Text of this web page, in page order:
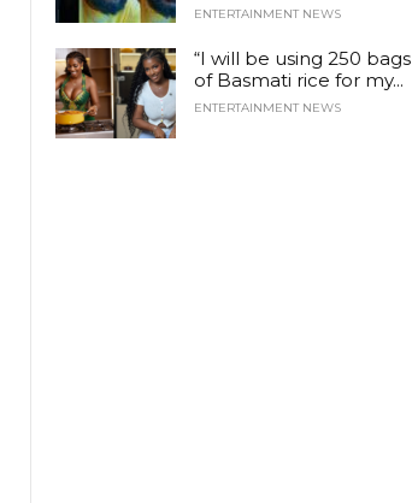
ENTERTAINMENT NEWS
“I will be using 250 bags
of Basmati rice for my...
ENTERTAINMENT NEWS